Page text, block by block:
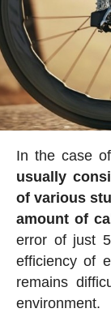
In the case
usually
of various
amount of
error of just
efficiency of
remains
environment.